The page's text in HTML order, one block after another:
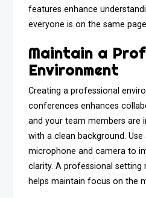
features enhance
everyone is on the same
Maintain a
Environment
Creating a professional
conferences enhances
and your team members are
with a clean background.
microphone and camera to
clarity. A professional setting
helps maintain focus on the